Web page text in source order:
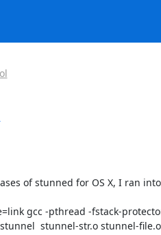
of stunned for OS X, I ran
gcc -pthread -fstack-
stunnel-str.o stunnel-